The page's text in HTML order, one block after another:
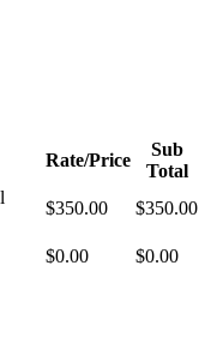
Rate/Price
Sub
Total
$350.00 $350.00
$0.00
$0.00